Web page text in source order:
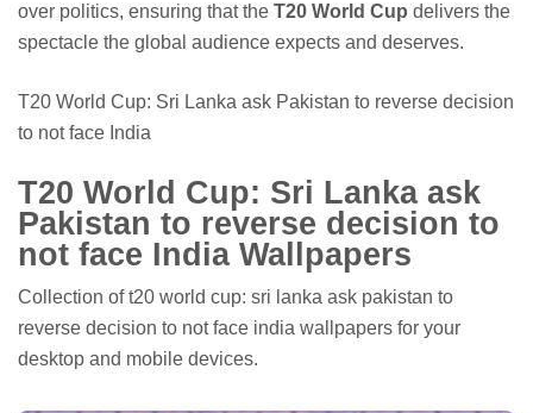
over politics, ensuring that the T20 World Cup delivers the
spectacle the global audience expects and deserves.
T20 World Cup: Sri Lanka ask Pakistan to reverse decision
to not face India
T20 World Cup: Sri Lanka ask
Pakistan to reverse decision to
not face India Wallpapers
Collection of t20 world cup: sri lanka ask pakistan to
reverse decision to not face india wallpapers for your
desktop and mobile devices.